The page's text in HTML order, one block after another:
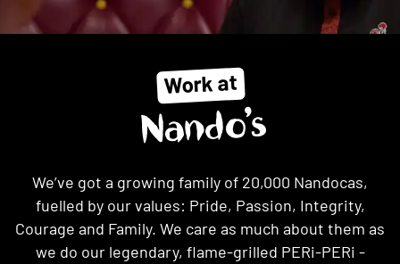
Work at
Nando’s
We’ve got a growing family of 20,000 Nandocas,
fuelled by our values: Pride, Passion, Integrity,
Courage and Family. We care as much about them as
we do our legendary, flame-grilled PERi-PERi -